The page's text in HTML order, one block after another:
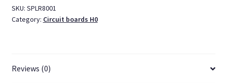
SKU: SPLR8001
Category: Circuit boards H0
Reviews (0)